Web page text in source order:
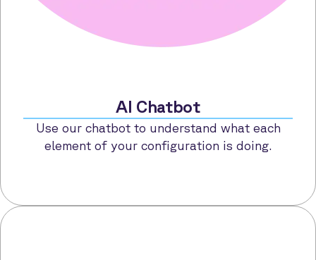
AI Chatbot
Use our chatbot to understand what each
element of your configuration is doing.